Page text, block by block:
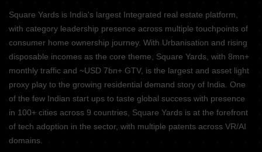
Square Yards is India's largest Integrated real estate platform,
with category leadership presence across multiple touchpoints of
consumer home ownership journey. With Urbanisation and rising
disposable incomes as the core theme, Square Yards, with 8mn+
monthly traffic and ~USD 7bn+ GTV, is the largest and asset light
proxy play to the growing residential demand story of India. One
of the few Indian start ups to taste global success with presence
in 100+ cities across 9 countries, Square Yards is at the forefront
of tech adoption in the sector, with multiple patents across VR/AI
domains.